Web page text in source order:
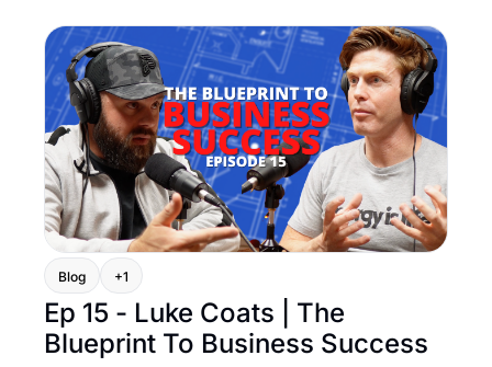
Blog +1
Ep 15 - Luke Coats | The
Blueprint To Business Success